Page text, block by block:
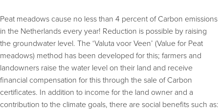
Peat meadows cause no less than 4 percent of Carbon emissions
in the Netherlands every year! Reduction is possible by raising
the groundwater level. The ‘Valuta voor Veen’ (Value for Peat
meadows) method has been developed for this; farmers and
landowners raise the water level on their land and receive
financial compensation for this through the sale of Carbon
certificates. In addition to income for the land owner and a
contribution to the climate goals, there are social benefits such as: